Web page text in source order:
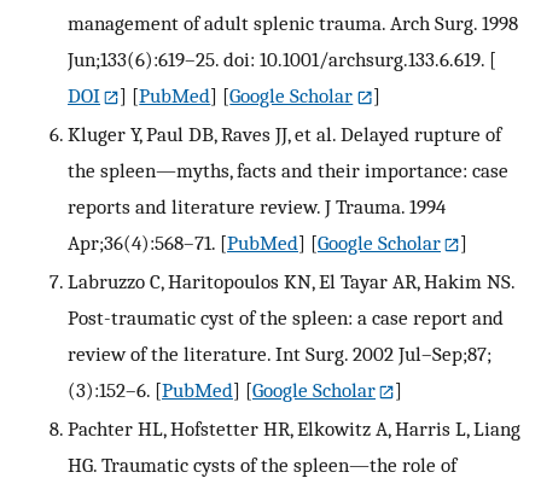
management of adult splenic trauma. Arch Surg. 1998
Jun;133(6):619–25. doi: 10.1001/archsurg.133.6.619. [
DOI
] [PubMed] [Google Scholar
]
Kluger Y, Paul DB, Raves JJ, et al. Delayed rupture of
the spleen—myths, facts and their importance: case
reports and literature review. J Trauma. 1994
Apr;36(4):568–71. [PubMed] [Google Scholar
]
Labruzzo C, Haritopoulos KN, El Tayar AR, Hakim NS.
Post-traumatic cyst of the spleen: a case report and
review of the literature. Int Surg. 2002 Jul–Sep;87;
(3):152–6. [PubMed] [Google Scholar
]
Pachter HL, Hofstetter HR, Elkowitz A, Harris L, Liang
HG. Traumatic cysts of the spleen—the role of